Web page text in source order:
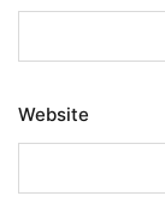
Website